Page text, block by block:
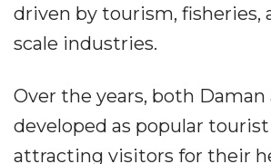
driven by tourism, fisheries,
scale industries.
Over the years, both Daman
developed as popular
attracting visitors for their